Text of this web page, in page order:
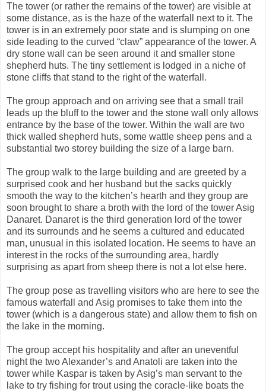
The tower (or rather the remains of the tower) are visible at
some distance, as is the haze of the waterfall next to it. The
tower is in an extremely poor state and is slumping on one
side leading to the curved “claw” appearance of the tower. A
dry stone wall can be seen around it and smaller stone
shepherd huts. The tiny settlement is lodged in a niche of
stone cliffs that stand to the right of the waterfall.
The group approach and on arriving see that a small trail
leads up the bluff to the tower and the stone wall only allows
entrance by the base of the tower. Within the wall are two
thick walled shepherd huts, some wattle sheep pens and a
substantial two storey building the size of a large barn.
The group walk to the large building and are greeted by a
surprised cook and her husband but the sacks quickly
smooth the way to the kitchen’s hearth and they group are
soon brought to share a broth with the lord of the tower Asig
Danaret. Danaret is the third generation lord of the tower
and its surrounds and he seems a cultured and educated
man, unusual in this isolated location. He seems to have an
interest in the rocks of the surrounding area, hardly
surprising as apart from sheep there is not a lot else here.
The group pose as travelling visitors who are here to see the
famous waterfall and Asig promises to take them into the
tower (which is a dangerous state) and allow them to fish on
the lake in the morning.
The group accept his hospitality and after an uneventful
night the two Alexander’s and Anatoli are taken into the
tower while Kaspar is taken by Asig’s man servant to the
lake to try fishing for trout using the coracle-like boats the